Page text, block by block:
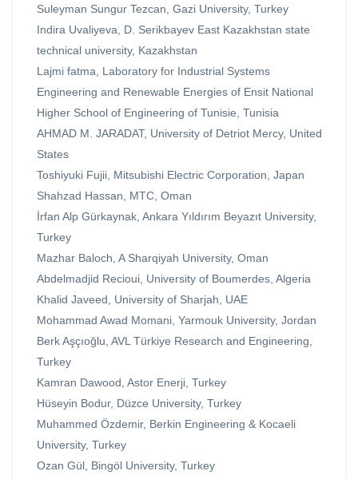
Suleyman Sungur Tezcan, Gazi University, Turkey
Indira Uvaliyeva, D. Serikbayev East Kazakhstan state
technical university, Kazakhstan
Lajmi fatma, Laboratory for Industrial Systems
Engineering and Renewable Energies of Ensit National
Higher School of Engineering of Tunisie, Tunisia
AHMAD M. JARADAT, University of Detriot Mercy, United
States
Toshiyuki Fujii, Mitsubishi Electric Corporation, Japan
Shahzad Hassan, MTC, Oman
İrfan Alp Gürkaynak, Ankara Yıldırım Beyazıt University,
Turkey
Mazhar Baloch, A Sharqiyah University, Oman
Abdelmadjid Recioui, University of Boumerdes, Algeria
Khalid Javeed, University of Sharjah, UAE
Mohammad Awad Momani, Yarmouk University, Jordan
Berk Aşçıoğlu, AVL Türkiye Research and Engineering,
Turkey
Kamran Dawood, Astor Enerji, Turkey
Hüseyin Bodur, Düzce University, Turkey
Muhammed Özdemir, Berkin Engineering & Kocaeli
University, Turkey
Ozan Gül, Bingöl University, Turkey